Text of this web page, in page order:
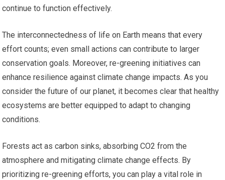
continue to function effectively.
The interconnectedness of life on Earth means that every
effort counts; even small actions can contribute to larger
conservation goals. Moreover, re-greening initiatives can
enhance resilience against climate change impacts. As you
consider the future of our planet, it becomes clear that healthy
ecosystems are better equipped to adapt to changing
conditions.
Forests act as carbon sinks, absorbing CO2 from the
atmosphere and mitigating climate change effects. By
prioritizing re-greening efforts, you can play a vital role in